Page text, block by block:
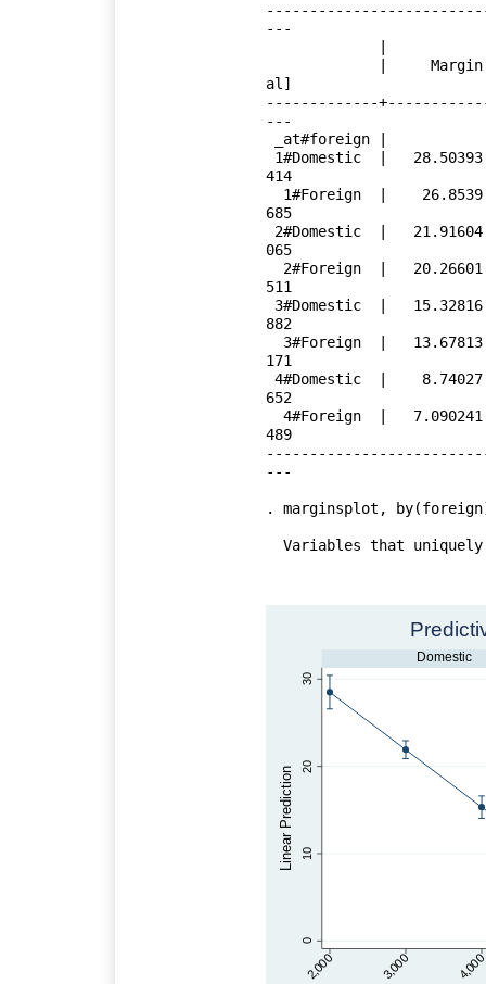
---
al]
-------------
---
414
685
065
511
882
171
652
489
---
. marginsplot,
0
10
20
30
2,000 3,000 4,000
Domestic
Linear Prediction